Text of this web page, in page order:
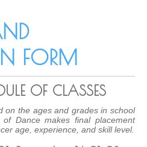
FORM
OF CLASSES
on the ages and grades in school
Dance makes final placement
age, experience, and skill level.